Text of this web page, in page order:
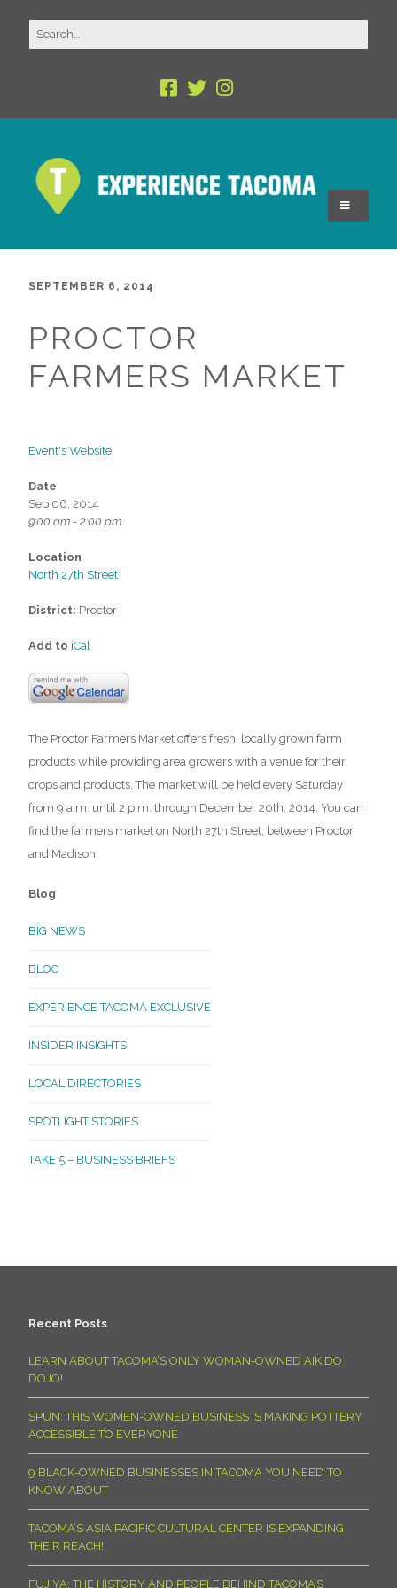
SEPTEMBER 6, 2014
PROCTOR
FARMERS MARKET
Event's Website
Date
Sep 06, 2014
9:00 am - 2:00 pm
Location
North 27th Street
District: Proctor
Add to iCal
The Proctor Farmers Market offers fresh, locally grown farm
products while providing area growers with a venue for their
crops and products. The market will be held every Saturday
from 9 a.m. until 2 p.m. through December 20th, 2014. You can
find the farmers market on North 27th Street, between Proctor
and Madison.
Blog
BIG NEWS
BLOG
EXPERIENCE TACOMA EXCLUSIVE
INSIDER INSIGHTS
LOCAL DIRECTORIES
SPOTLIGHT STORIES
TAKE 5 – BUSINESS BRIEFS
Recent Posts
LEARN ABOUT TACOMA’S ONLY WOMAN-OWNED AIKIDO
DOJO!
SPUN: THIS WOMEN-OWNED BUSINESS IS MAKING POTTERY
ACCESSIBLE TO EVERYONE
9 BLACK-OWNED BUSINESSES IN TACOMA YOU NEED TO
KNOW ABOUT
TACOMA’S ASIA PACIFIC CULTURAL CENTER IS EXPANDING
THEIR REACH!
FUJIYA: THE HISTORY AND PEOPLE BEHIND TACOMA’S